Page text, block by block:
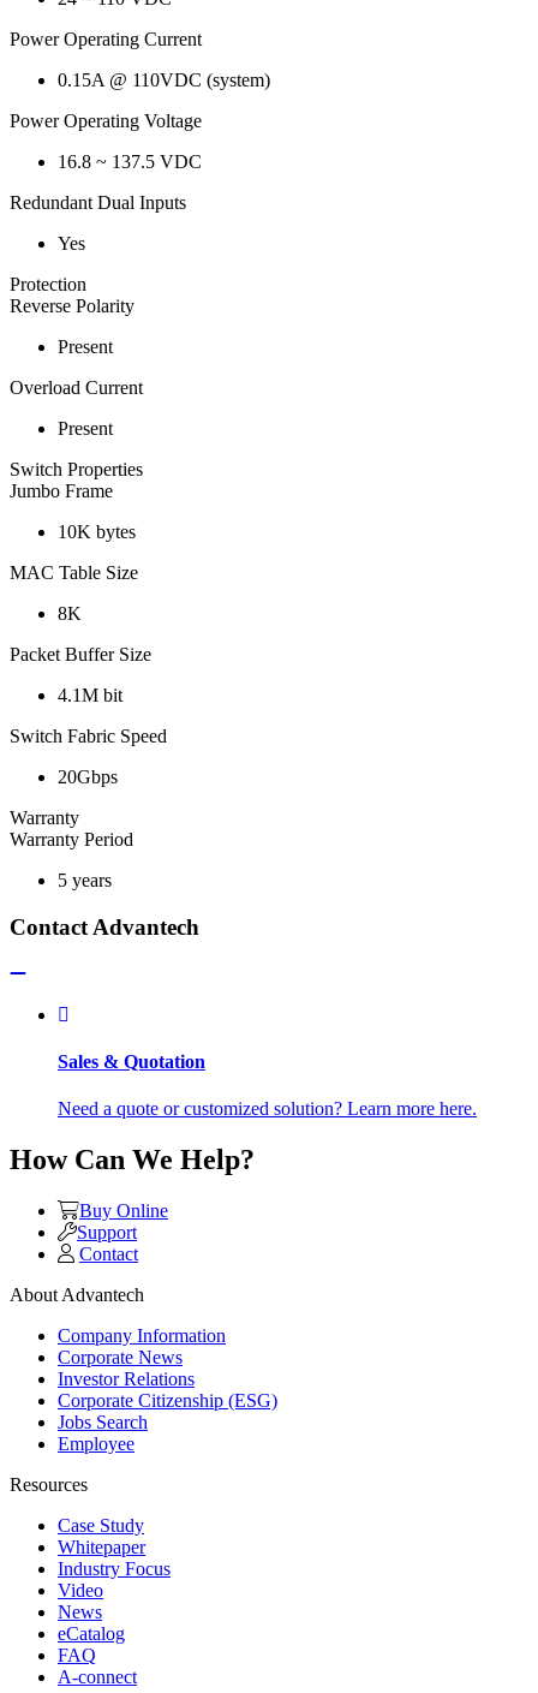
Power Operating Current
0.15A @ 110VDC (system)
Power Operating Voltage
16.8 ~ 137.5 VDC
Redundant Dual Inputs
Yes
Protection
Reverse Polarity
Present
Overload Current
Present
Switch Properties
Jumbo Frame
10K bytes
MAC Table Size
8K
Packet Buffer Size
4.1M bit
Switch Fabric Speed
20Gbps
Warranty
Warranty Period
5 years
Contact Advantech
Sales & Quotation
Need a quote or customized solution? Learn more here.
How Can We Help?
Buy Online
Support
Contact
About Advantech
Company Information
Corporate News
Investor Relations
Corporate Citizenship (ESG)
Jobs Search
Employee
Resources
Case Study
Whitepaper
Industry Focus
Video
News
eCatalog
FAQ
A-connect